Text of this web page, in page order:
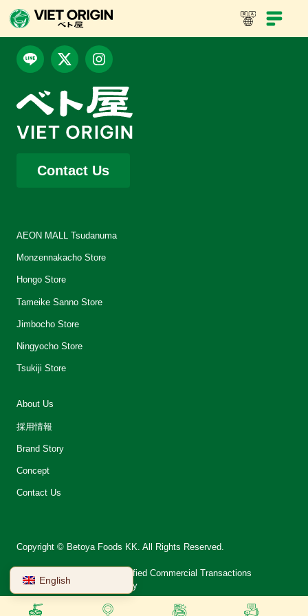
Contact Us
AEON MALL Tsudanuma
Monzennakacho Store
Hongo Store
Tameike Sanno Store
Jimbocho Store
Ningyocho Store
Tsukiji Store
About Us
採用情報
Brand Story
Concept
Contact Us
Copyright © Betoya Foods KK. All Rights Reserved.
Notation on Specified Commercial Transactions
Terms of Use
Privacy Policy
English